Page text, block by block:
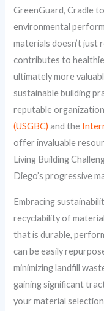
GreenGuard, Cradle
environmental
materials doesn’t just
contributes to
ultimately more
sustainable building
reputable
(USGBC) and the
offer invaluable
Living Building
Diego’s progressive
Embracing
recyclability of
that is durable,
can be easily
minimizing landfill
gaining significant
your material